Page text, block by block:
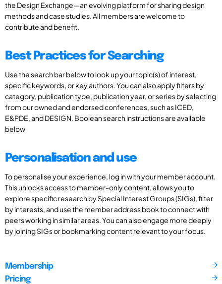
the Design Exchange—an evolving platform for sharing design
methods and case studies. All members are welcome to
contribute and benefit.
Best Practices for Searching
Use the search bar below to look up your topic(s) of interest,
specific keywords, or key authors. You can also apply filters by
category, publication type, publication year, or series by selecting
from our owned and endorsed conferences, such as ICED,
E&PDE, and DESIGN. Boolean search instructions are available
below
Personalisation and use
To personalise your experience, log in with your member account.
This unlocks access to member-only content, allows you to
explore specific research by Special Interest Groups (SIGs), filter
by interests, and use the member address book to connect with
peers working in similar areas. You can also engage more deeply
by joining SIGs or bookmarking content relevant to your focus.
Membership
Pricing